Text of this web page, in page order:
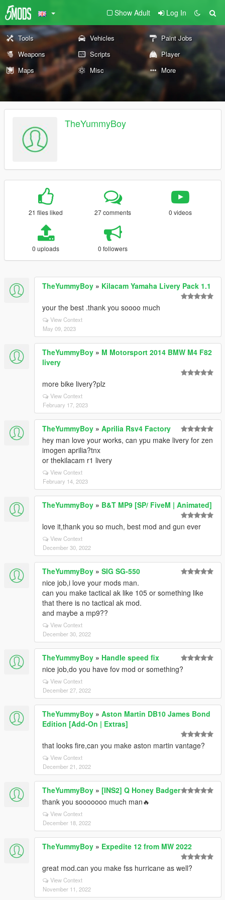
Show Adult Log In
Tools Vehicles
Paint Jobs
Weapons
Scripts
Player
Maps
Misc More
TheYummyBoy
21 files liked 27 comments 0 videos
0 uploads 0 followers
TheYummyBoy » Kilacam Yamaha Livery Pack 1.1
your the best .thank you soooo much
View Context
May 09, 2023
TheYummyBoy » M Motorsport 2014 BMW M4 F82
livery
more bike livery?plz
View Context
February 17, 2023
TheYummyBoy » Aprilia Rsv4 Factory
hey man love your works, can ypu make livery for zen
imogen aprilia?tnx
or thekilacam r1 livery
View Context
February 14, 2023
TheYummyBoy » B&T MP9 [SP/ FiveM | Animated]
love it,thank you so much, best mod and gun ever
View Context
December 30, 2022
TheYummyBoy » SIG SG-550
nice job,i love your mods man.
can you make tactical ak like 105 or something like
that there is no tactical ak mod.
and maybe a mp9??
View Context
December 30, 2022
TheYummyBoy » Handle speed fix
nice job,do you have fov mod or something?
View Context
December 27, 2022
TheYummyBoy » Aston Martin DB10 James Bond
Edition [Add-On | Extras]
that looks fire,can you make aston martin vantage?
View Context
December 21, 2022
TheYummyBoy » [INS2] Q Honey Badger
thank you sooooooo much man🔥
View Context
December 18, 2022
TheYummyBoy » Expedite 12 from MW 2022
great mod.can you make fss hurricane as well?
View Context
November 11, 2022